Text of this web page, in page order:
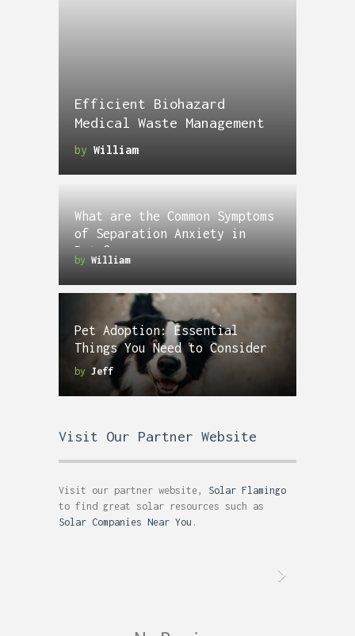
Efficient Biohazard
Medical Waste Management
by William
What are the Common Symptoms
of Separation Anxiety in
Pets?
by William
Pet Adoption: Essential
Things You Need to Consider
by Jeff
Visit Our Partner Website
Visit our partner website, Solar Flamingo
to find great solar resources such as
Solar Companies Near You .